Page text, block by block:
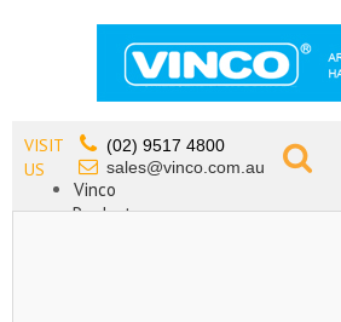
VISIT
US
(02) 9517 4800
sales@vinco.com.au
Vinco
Products